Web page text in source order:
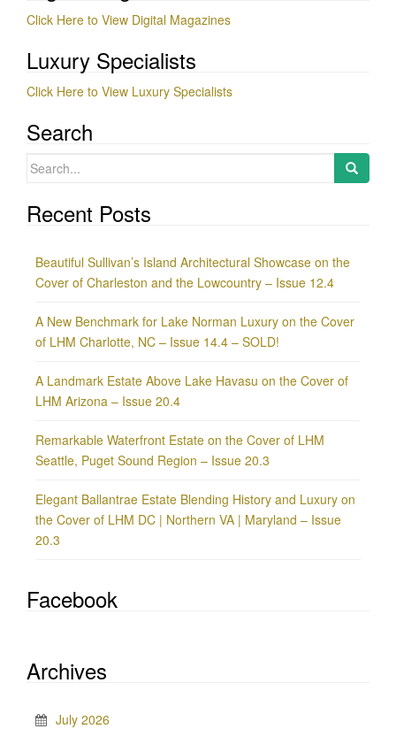
Click Here to View Digital Magazines
Luxury Specialists
Click Here to View Luxury Specialists
Search
Search
Recent Posts
Beautiful Sullivan’s Island Architectural Showcase on the
Cover of Charleston and the Lowcountry – Issue 12.4
A New Benchmark for Lake Norman Luxury on the Cover
of LHM Charlotte, NC – Issue 14.4 – SOLD!
A Landmark Estate Above Lake Havasu on the Cover of
LHM Arizona – Issue 20.4
Remarkable Waterfront Estate on the Cover of LHM
Seattle, Puget Sound Region – Issue 20.3
Elegant Ballantrae Estate Blending History and Luxury on
the Cover of LHM DC | Northern VA | Maryland – Issue
20.3
Facebook
Archives
July 2026